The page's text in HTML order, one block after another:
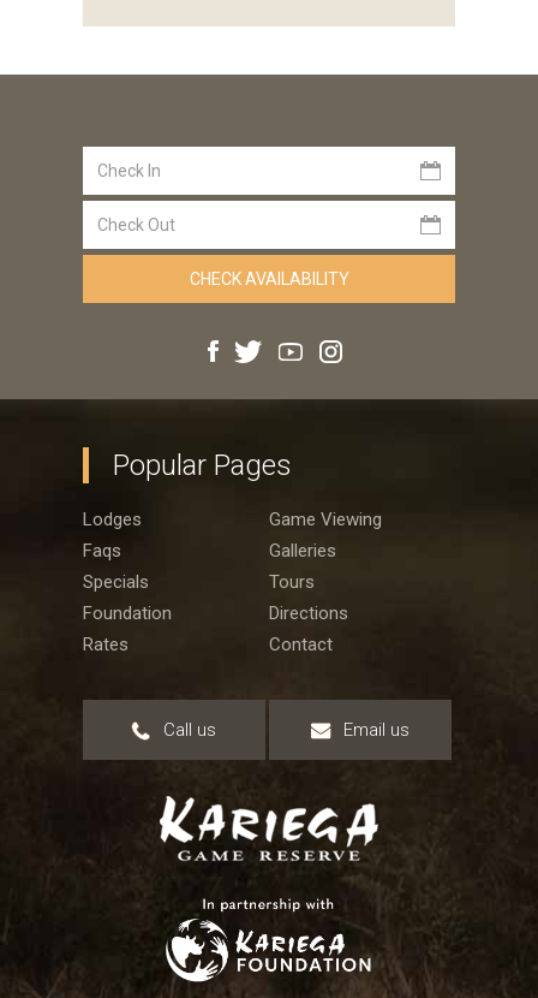
Popular Pages
Lodges
Game Viewing
Faqs
Galleries
Specials
Tours
Foundation
Directions
Rates
Contact
Call us Email us